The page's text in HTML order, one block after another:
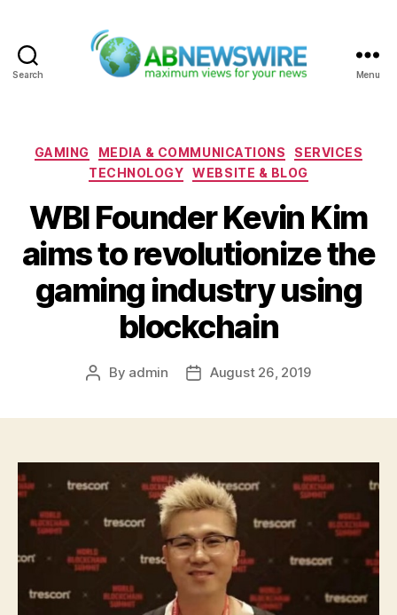
Search Menu
Categories
GAMING MEDIA & COMMUNICATIONS
SERVICES
TECHNOLOGY
WEBSITE & BLOG
WBI Founder Kevin Kim
aims to revolutionize the
gaming industry using
blockchain
Post
By admin
PostAugust 26, 2019